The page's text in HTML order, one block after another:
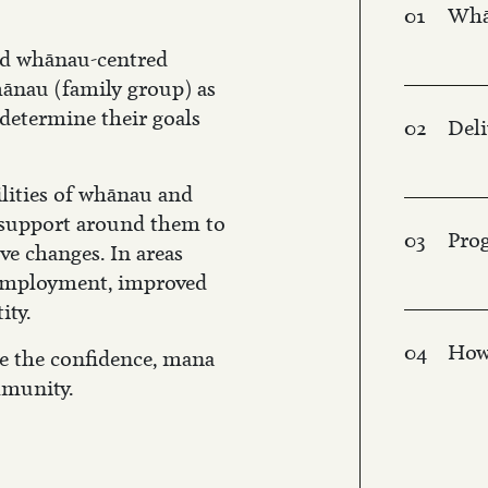
whānau-centred
(family group) as
their goals
of whānau and
around them to
changes. In areas
improved
the confidence, mana
01
02
03
04